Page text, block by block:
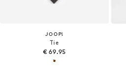
JOOP!
Tie
€ 69.95